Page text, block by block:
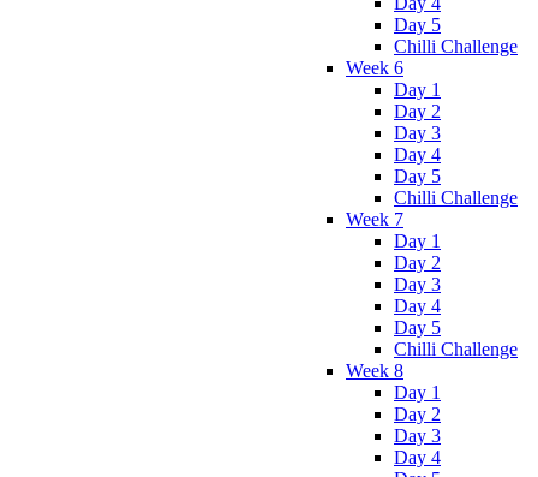
Day 5
Chilli Challenge
Week 6
Day 1
Day 2
Day 3
Day 4
Day 5
Chilli Challenge
Week 7
Day 1
Day 2
Day 3
Day 4
Day 5
Chilli Challenge
Week 8
Day 1
Day 2
Day 3
Day 4